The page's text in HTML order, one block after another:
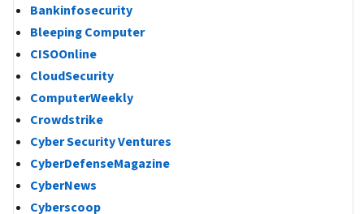
Bankinfosecurity
Bleeping Computer
CISOOnline
CloudSecurity
ComputerWeekly
Crowdstrike
Cyber Security Ventures
CyberDefenseMagazine
CyberNews
Cyberscoop